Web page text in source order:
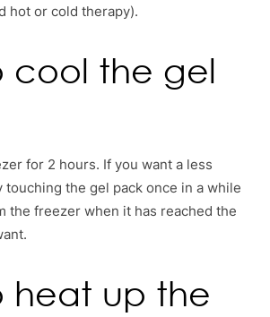
hot or cold therapy).
cool the gel
for 2 hours. If you want a less
the gel pack once in a while
the freezer when it has reached the
heat up the